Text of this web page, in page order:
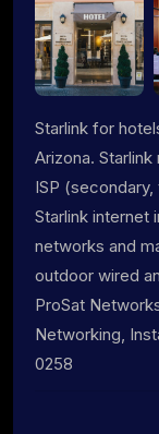
Starlink for
Arizona.
ISP
Starlink internet
networks and
outdoor wired
ProSat
Networking,
0258